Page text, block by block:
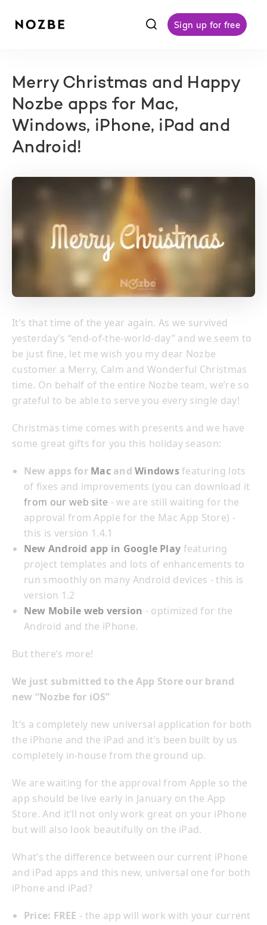
f Sign up for free
Merry Christmas and Happy
Nozbe apps for Mac,
Windows, iPhone, iPad and
Android!
It’s that time of the year again. As we survived
yesterday’s “end-of-the-world-day” and we seem to
be just fine, let me wish you my dear Nozbe
customer a Merry, Calm and Wonderful Christmas
time. On behalf of the entire Nozbe team, we’re so
grateful to be able to serve you every single day!
Christmas time comes with presents and we have
some great gifts for you this holiday season:
New apps for MacandWindowsfeaturing lots
of fixes and improvements (you can download it
from our web site - we are still waiting for the
approval from Apple for the Mac App Store) -
this is version 1.4.1
New Android app in Google Play featuring
project templates and lots of enhancements to
run smoothly on many Android devices - this is
version 1.2
New Mobile web version - optimized for the
Android and the iPhone.
But there’s more!
We just submitted to the App Store our brand
new “Nozbe for iOS”
It’s a completely new universal application for both
the iPhone and the iPad and it’s been built by us
completely in-house from the ground up.
We are waiting for the approval from Apple so the
app should be live early in January on the App
Store. And it’ll not only work great on your iPhone
but will also look beautifully on the iPad.
What’s the difference between our current iPhone
and iPad apps and this new, universal one for both
iPhone and iPad?
Price: FREE - the app will work with your current